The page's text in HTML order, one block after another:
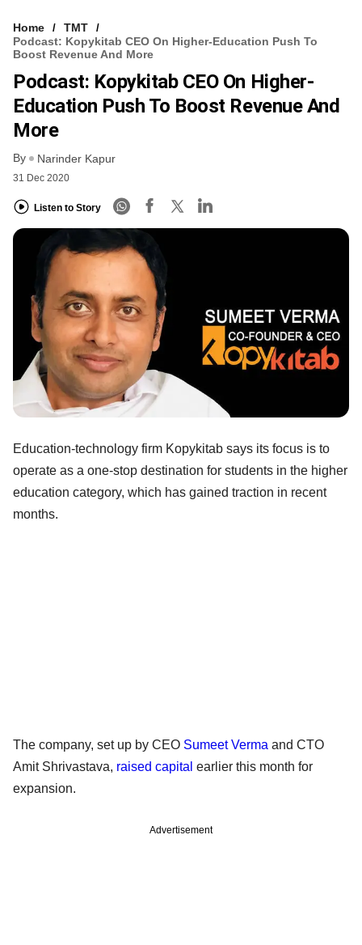
Home
TMT
Podcast: Kopykitab CEO On Higher-Education Push To
Boost Revenue And More
Podcast: Kopykitab CEO On Higher-
Education Push To Boost Revenue And
More
By Narinder Kapur
31 Dec 2020
Listen to Story
Education-technology firm Kopykitab says its focus is to
operate as a one-stop destination for students in the higher
education category, which has gained traction in recent
months.
The company, set up by CEO Sumeet Verma and CTO
Amit Shrivastava, raised capital earlier this month for
expansion.
Advertisement